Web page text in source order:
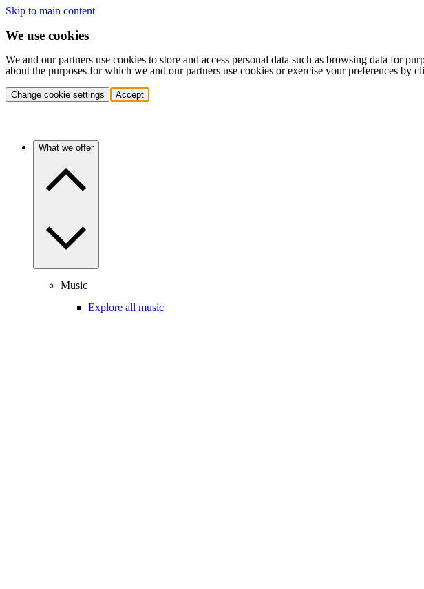
Skip to main content
We use cookies
We and our partners use cookies to store and access personal data such as browsing data for
about the purposes for which we and our partners use cookies or exercise your preferences by
Change cookie settings Accept
What we offer
Music
Explore all music